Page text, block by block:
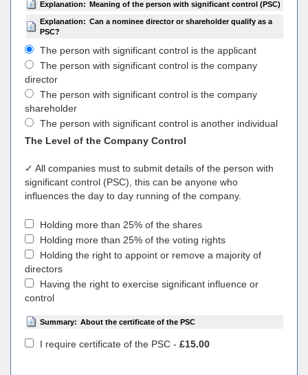
Explanation: Meaning of the person with significant control (PSC)
Explanation: Can a nominee director or shareholder qualify as a
PSC?
The person with significant control is the applicant
The person with significant control is the company
director
The person with significant control is the company
shareholder
The person with significant control is another individual
The Level of the Company Control
✓ All companies must to submit details of the person with
significant control (PSC), this can be anyone who
influences the day to day running of the company.
Holding more than 25% of the shares
Holding more than 25% of the voting rights
Holding the right to appoint or remove a majority of
directors
Having the right to exercise significant influence or
control
Summary: About the certificate of the PSC
I require certificate of the PSC - £15.00